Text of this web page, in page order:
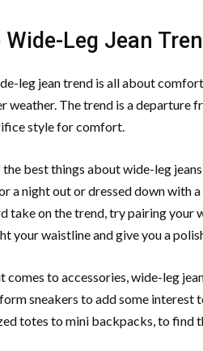
Wide-Leg Jean
leg jean trend is all about
weather. The trend is a departure
style for comfort.
best things about wide-leg
a night out or dressed down with
take on the trend, try pairing your
your waistline and give you a
comes to accessories, wide-leg
sneakers to add some interest
totes to mini backpacks, to find